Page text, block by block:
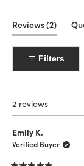
Reviews 2 (tab
Filters
2 reviews
Emily K.
Verified Buyer